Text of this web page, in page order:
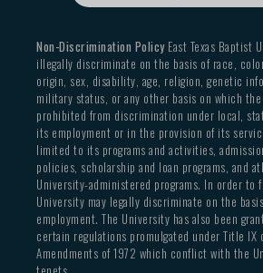
Non-Discrimination PolicyEast Texas Baptist
illegally discriminate on the basis of race,
origin, sex, disability, age, religion, genetic
military status, or any other basis on which
prohibited from discrimination under local,
its employment or in the provision of its
limited to its programs and activities,
policies, scholarship and loan programs, and
University-administered programs. In order
University may legally discriminate on the
employment. The University has also been
certain regulations promulgated under Title IX
Amendments of 1972 which conflict with the